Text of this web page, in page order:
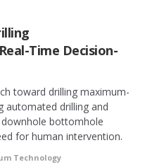
Time Decision-
toward drilling maximum-
automated drilling and
bottomhole
for human intervention.
Technology